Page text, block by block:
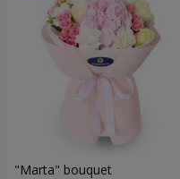
"Marta" bouquet